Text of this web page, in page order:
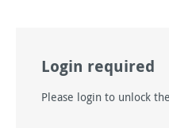
Login required
Please login to unlock